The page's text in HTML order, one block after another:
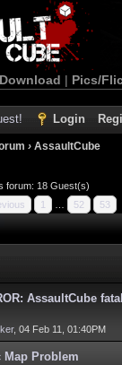
Download | Pics/
Login
› AssaultCube
forum: 18 Guest(s)
1 52 53
AssaultCube
, 04 Feb 11, 01:40PM
Map Problem